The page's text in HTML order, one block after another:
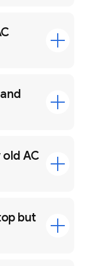
AC
but